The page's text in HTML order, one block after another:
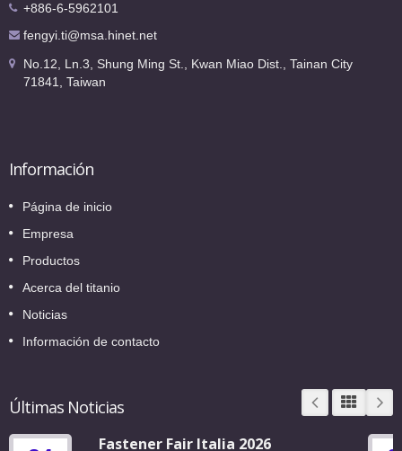
+886-6-5962101
fengyi.ti@msa.hinet.net
No.12, Ln.3, Shung Ming St., Kwan Miao Dist., Tainan City
71841, Taiwan
Información
Página de inicio
Empresa
Productos
Acerca del titanio
Noticias
Información de contacto
Últimas Noticias
Fastener Fair Italia 2026